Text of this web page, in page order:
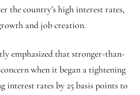
the country’s high interest rates,
and job creation.
emphasized that stronger-than-
when it began a tightening
interest rates by 25 basis points to